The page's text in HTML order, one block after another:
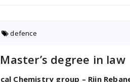
defence
degree in law
Chemistry group – Riin